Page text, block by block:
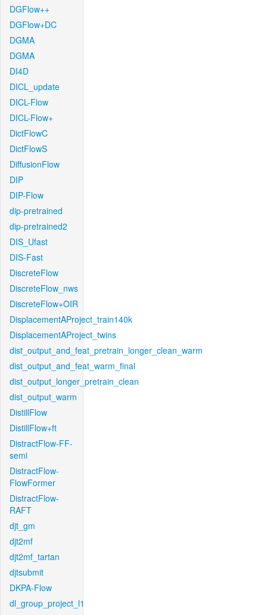
DGFlow++
DGFlow+DC
DGMA
DGMA
DI4D
DICL_update
DICL-Flow
DICL-Flow+
DictFlowC
DictFlowS
DiffusionFlow
DIP
DIP-Flow
dip-pretrained
dip-pretrained2
DIS_Ufast
DIS-Fast
DiscreteFlow
DiscreteFlow_nws
DiscreteFlow+OIR
DisplacementAProject_train140k
DisplacementAProject_twins
dist_output_and_feat_pretrain_longer_clean_warm
dist_output_and_feat_warm_final
dist_output_longer_pretrain_clean
dist_output_warm
DistillFlow
DistillFlow+ft
DistractFlow-FF-
semi
DistractFlow-
FlowFormer
DistractFlow-
RAFT
djt_gm
djt2mf
djt2mf_tartan
djtsubmit
DKPA-Flow
dl_group_project_l1